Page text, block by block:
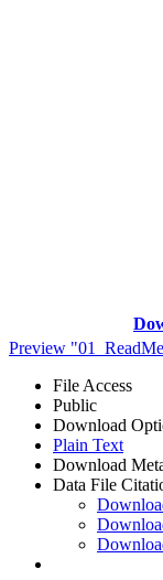
Preview
File Access
Public
Download
Plain Text
Download
Data File